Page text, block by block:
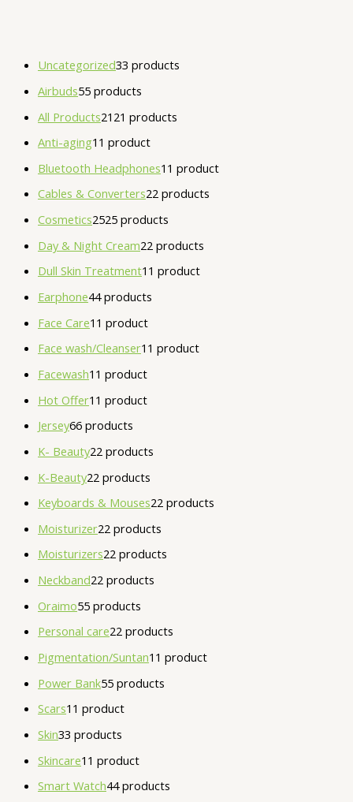
Uncategorized33 products
Airbuds55 products
All Products21 21 products
Anti-aging1 1 product
Bluetooth Headphones1 1 product
Cables & Converters22 products
Cosmetics2525 products
Day & Night Cream22 products
Dull Skin Treatment1 1 product
Earphone44 products
Face Care1 1 product
Face wash/Cleanser1 1 product
Facewash1 1 product
Hot Offer1 1 product
Jersey66 products
K- Beauty22 products
K-Beauty22 products
Keyboards & Mouses22 products
Moisturizer22 products
Moisturizers22 products
Neckband22 products
Oraimo55 products
Personal care22 products
Pigmentation/Suntan1 1 product
Power Bank55 products
Scars1 1 product
Skin33 products
Skincare1 1 product
Smart Watch44 products